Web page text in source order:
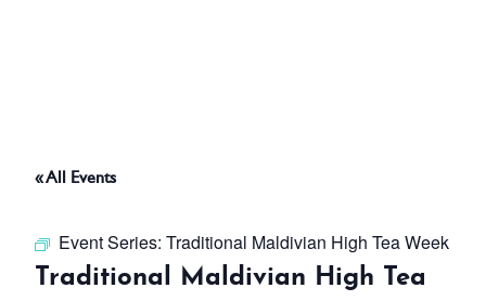
THINGS TO DO
OFFERS
« All Events
Event Series: Traditional Maldivian High Tea Week
Traditional Maldivian High Tea